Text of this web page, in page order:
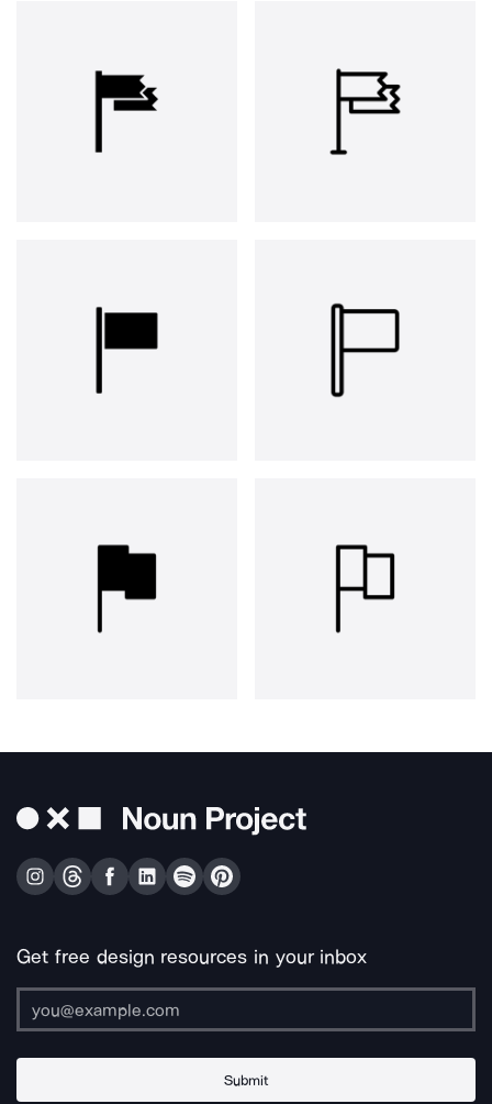
Get free design resources in your inbox
Submit